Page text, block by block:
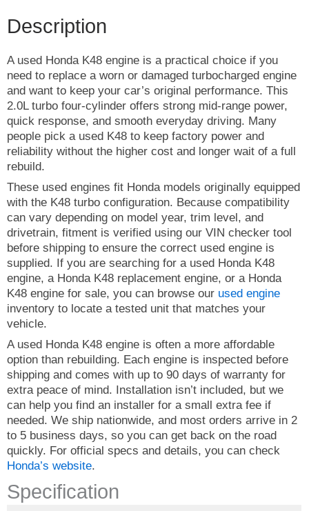
Description
A used Honda K48 engine is a practical choice if you
need to replace a worn or damaged turbocharged engine
and want to keep your car’s original performance. This
2.0L turbo four-cylinder offers strong mid-range power,
quick response, and smooth everyday driving. Many
people pick a used K48 to keep factory power and
reliability without the higher cost and longer wait of a full
rebuild.
These used engines fit Honda models originally equipped
with the K48 turbo configuration. Because compatibility
can vary depending on model year, trim level, and
drivetrain, fitment is verified using our VIN checker tool
before shipping to ensure the correct used engine is
supplied. If you are searching for a used Honda K48
engine, a Honda K48 replacement engine, or a Honda
K48 engine for sale, you can browse our used engine
inventory to locate a tested unit that matches your
vehicle.
A used Honda K48 engine is often a more affordable
option than rebuilding. Each engine is inspected before
shipping and comes with up to 90 days of warranty for
extra peace of mind. Installation isn’t included, but we
can help you find an installer for a small extra fee if
needed. We ship nationwide, and most orders arrive in 2
to 5 business days, so you can get back on the road
quickly. For official specs and details, you can check
Honda’s website.
Specification